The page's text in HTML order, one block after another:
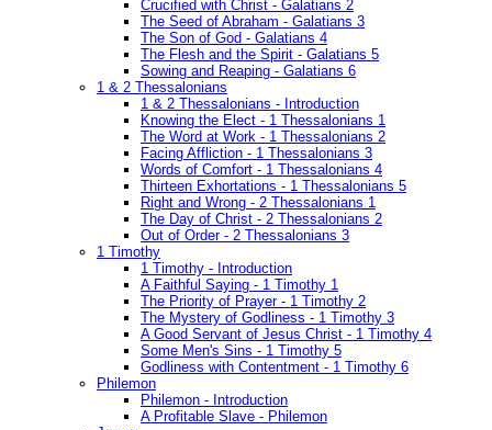
Crucified with Christ - Galatians 2
The Seed of Abraham - Galatians 3
The Son of God - Galatians 4
The Flesh and the Spirit - Galatians 5
Sowing and Reaping - Galatians 6
1 & 2 Thessalonians
1 & 2 Thessalonians - Introduction
Knowing the Elect - 1 Thessalonians 1
The Word at Work - 1 Thessalonians 2
Facing Affliction - 1 Thessalonians 3
Words of Comfort - 1 Thessalonians 4
Thirteen Exhortations - 1 Thessalonians 5
Right and Wrong - 2 Thessalonians 1
The Day of Christ - 2 Thessalonians 2
Out of Order - 2 Thessalonians 3
1 Timothy
1 Timothy - Introduction
A Faithful Saying - 1 Timothy 1
The Priority of Prayer - 1 Timothy 2
The Mystery of Godliness - 1 Timothy 3
A Good Servant of Jesus Christ - 1 Timothy 4
Some Men's Sins - 1 Timothy 5
Godliness with Contentment - 1 Timothy 6
Philemon
Philemon - Introduction
A Profitable Slave - Philemon